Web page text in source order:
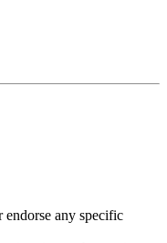
endorse any specific